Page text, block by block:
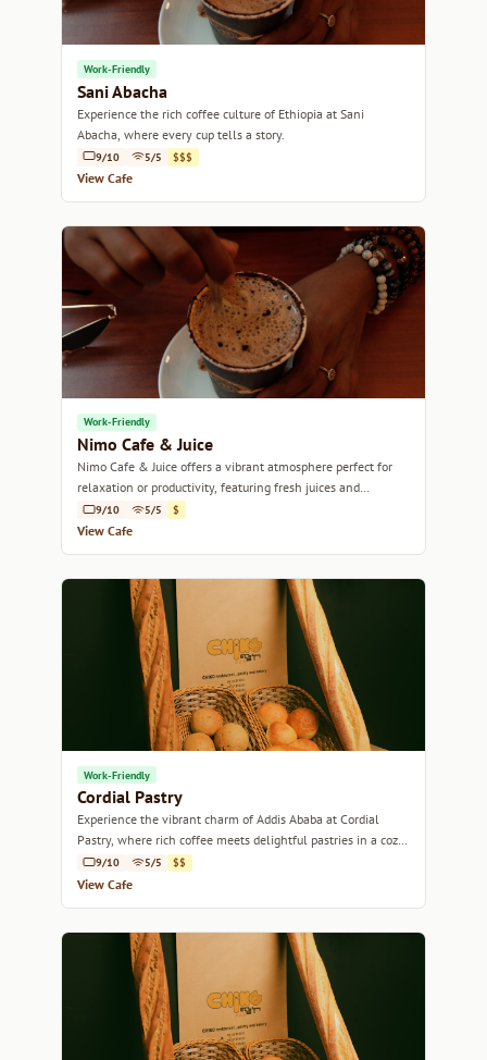
Work-Friendly
Sani Abacha
Experience the rich coffee culture of Ethiopia at Sani
Abacha, where every cup tells a story.
9/10 5/5 $$$
View Cafe
Work-Friendly
Nimo Cafe & Juice
Nimo Cafe & Juice offers a vibrant atmosphere perfect for
relaxation or productivity, featuring fresh juices and
specialty coffee.
9/10 5/5 $
View Cafe
Work-Friendly
Cordial Pastry
Experience the vibrant charm of Addis Ababa at Cordial
Pastry, where rich coffee meets delightful pastries in a cozy
setting.
9/10 5/5 $$
View Cafe